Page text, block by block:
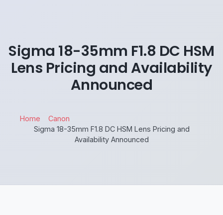
Sigma 18-35mm F1.8 DC HSM
Lens Pricing and Availability
Announced
Home
Canon
Sigma 18-35mm F1.8 DC HSM Lens Pricing and
Availability Announced